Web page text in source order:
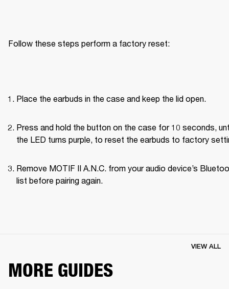
Follow these steps perform a factory reset:
Place the earbuds in the case and keep the lid open.
Press and hold the button on the case for 10 seconds,
the LED turns purple, to reset the earbuds to factory
Remove MOTIF II A.N.C. from your audio device’s
list before pairing again.
MORE GUIDES
VIEW ALL